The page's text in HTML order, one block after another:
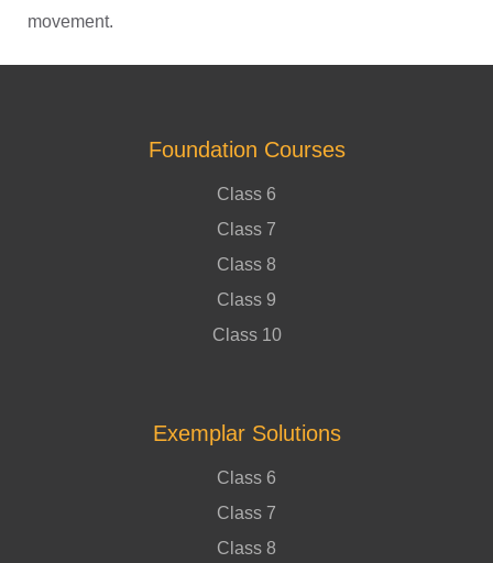
movement.
Foundation Courses
Class 6
Class 7
Class 8
Class 9
Class 10
Exemplar Solutions
Class 6
Class 7
Class 8